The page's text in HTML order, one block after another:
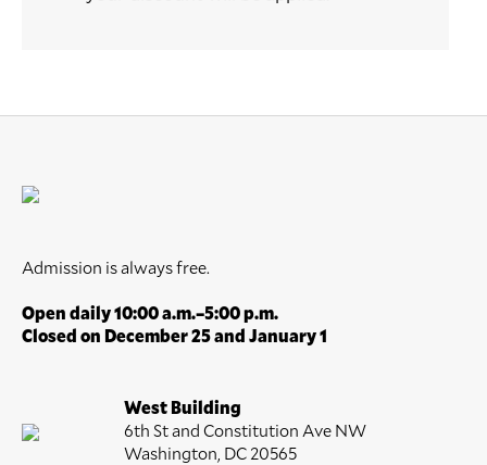
Admission is always free.
Open daily 10:00 a.m.–5:00 p.m.
Closed on December 25 and January 1
West Building
6th St and Constitution Ave NW
Washington, DC 20565